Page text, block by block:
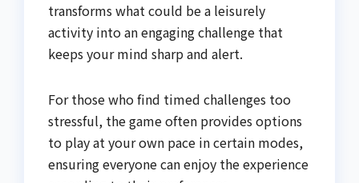
transforms what could be a leisurely
activity into an engaging challenge that
keeps your mind sharp and alert.
For those who find timed challenges too
stressful, the game often provides options
to play at your own pace in certain modes,
ensuring everyone can enjoy the experience